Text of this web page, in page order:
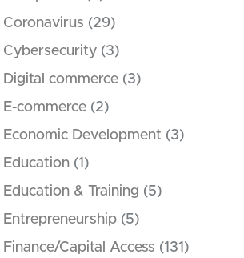
Coronavirus (29)
Cybersecurity (3)
Digital commerce (3)
E-commerce (2)
Economic Development (3)
Education (1)
Education & Training (5)
Entrepreneurship (5)
Finance/Capital Access (131)